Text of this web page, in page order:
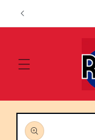
Skip to
content
Skip to
product
information